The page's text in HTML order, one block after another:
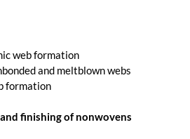
web formation
and meltblown webs
formation
finishing of nonwovens